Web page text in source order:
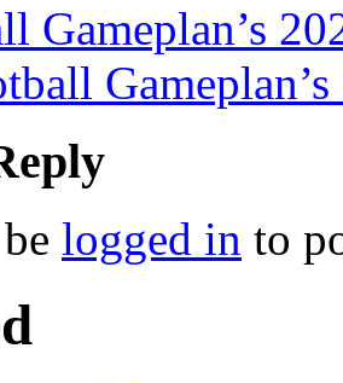
Gameplan’s
logged in to